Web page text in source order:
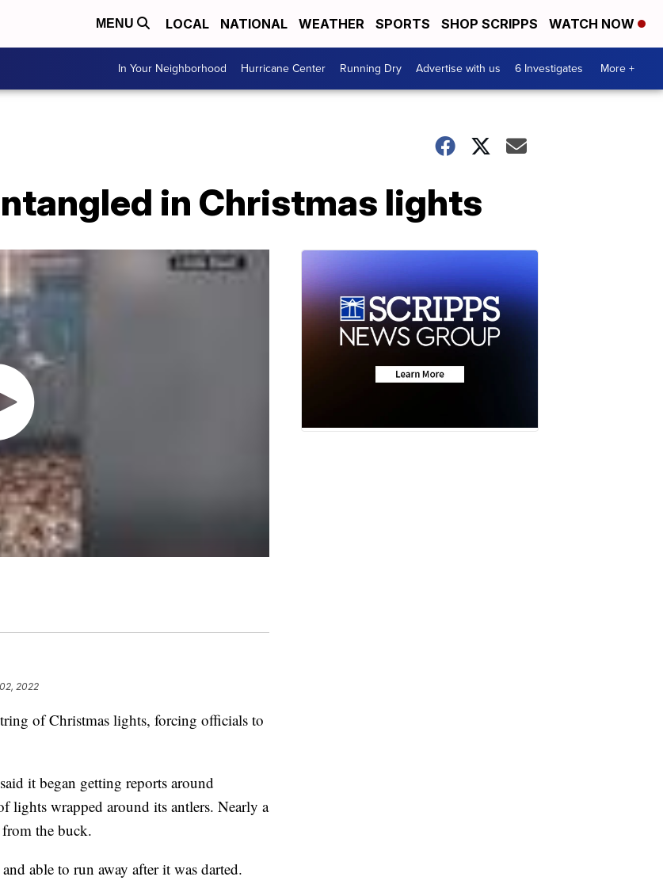
MENU LOCAL NATIONAL WEATHER SPORTS SHOP SCRIPPS WATCH NOW
In Your Neighborhood Hurricane Center Running Dry Advertise with us 6 Investigates More +
in Christmas lights
2022
of Christmas lights, forcing officials to
it began getting reports around
wrapped around its antlers. Nearly a
from the buck.
able to run away after it was darted.